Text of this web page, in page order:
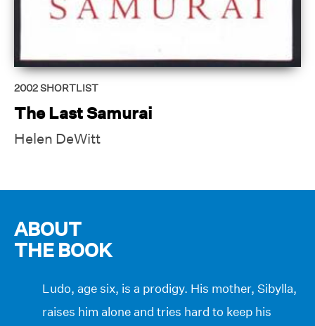
2002SHORTLIST
The Last Samurai
Helen DeWitt
ABOUT
THE BOOK
Ludo, age six, is a prodigy. His mother, Sibylla,
raises him alone and tries hard to keep his